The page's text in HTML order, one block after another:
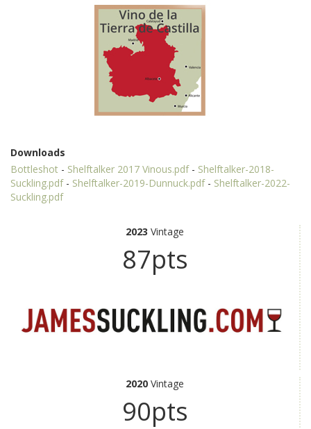
Downloads
Bottleshot - Shelftalker 2017 Vinous.pdf- Shelftalker-2018-
Suckling.pdf- Shelftalker-2019-Dunnuck.pdf- Shelftalker-2022-
Suckling.pdf
2023 Vintage
87pts
2020 Vintage
90pts